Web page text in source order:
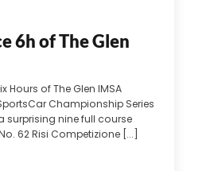
6h of The Glen
Hours of The Glen IMSA
Championship Series
surprising nine full course
62 Risi Competizione [...]